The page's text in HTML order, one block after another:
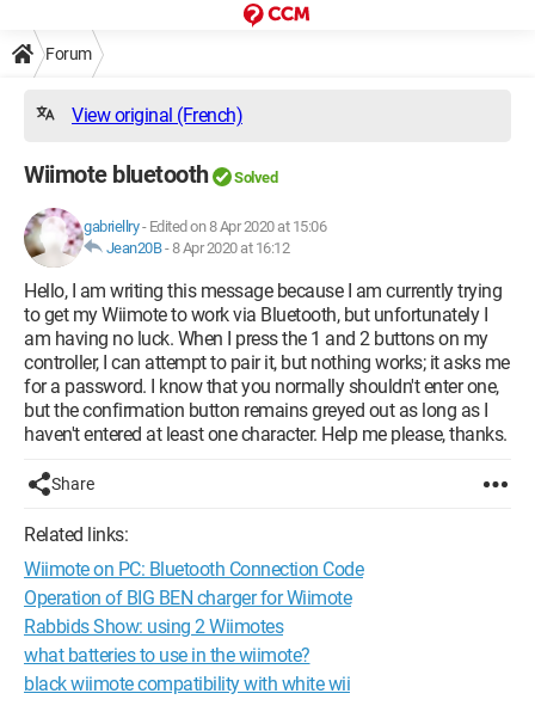
Forum
View original (French)
Wiimote bluetooth Solved
gabriellry- Edited on 8 Apr 2020 at 15:06
Jean20B-8 Apr 2020 at 16:12
Hello, I am writing this message because I am currently trying
to get my Wiimote to work via Bluetooth, but unfortunately I
am having no luck. When I press the 1 and 2 buttons on my
controller, I can attempt to pair it, but nothing works; it asks me
for a password. I know that you normally shouldn't enter one,
but the confirmation button remains greyed out as long as I
haven't entered at least one character. Help me please, thanks.
Share
Related links:
Wiimote on PC: Bluetooth Connection Code
Operation of BIG BEN charger for Wiimote
Rabbids Show: using 2 Wiimotes
what batteries to use in the wiimote?
black wiimote compatibility with white wii